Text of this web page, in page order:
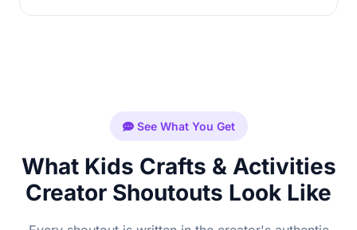
See What You Get
What Kids Crafts & Activities
Creator Shoutouts Look Like